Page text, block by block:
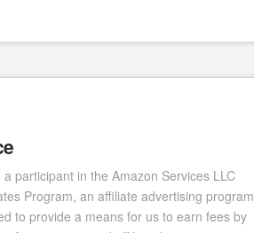
a participant in the Amazon Services LLC
Program, an affiliate advertising program
to provide a means for us to earn fees by